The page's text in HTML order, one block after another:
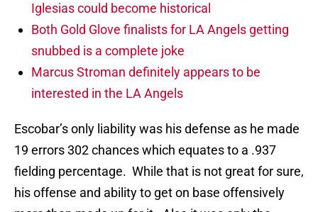
Iglesias could become historical
Both Gold Glove finalists for LA Angels getting
snubbed is a complete joke
Marcus Stroman definitely appears to be
interested in the LA Angels
Escobar’s only liability was his defense as he made
19 errors 302 chances which equates to a .937
fielding percentage. While that is not great for sure,
his offense and ability to get on base offensively